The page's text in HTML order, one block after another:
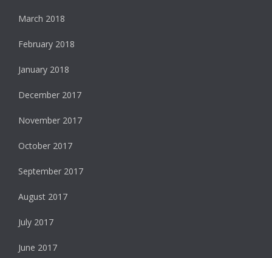
March 2018
February 2018
January 2018
December 2017
November 2017
October 2017
September 2017
August 2017
July 2017
June 2017